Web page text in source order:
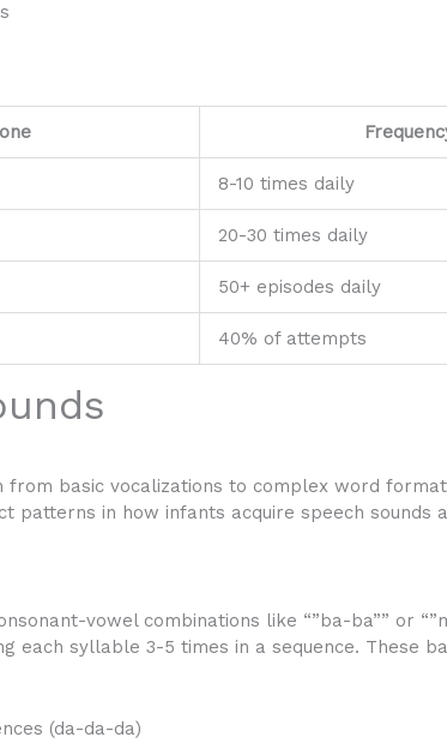
8-10 times daily
20-30 times daily
50+ episodes daily
40% of attempts
basic vocalizations to complex word
patterns in how infants acquire speech sounds
vowel combinations like “”ba-ba”” or
each syllable 3-5 times in a sequence. These
(da-da-da)